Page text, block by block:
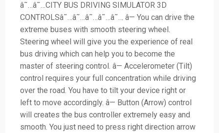
â˜…â˜…CITY BUS DRIVING SIMULATOR 3D
CONTROLSâ˜…â˜…â˜…â˜…â˜… â— You can drive the
extreme buses with smooth steering wheel.
Steering wheel will give you the experience of real
bus driving which can help you to become the
master of steering control. â— Accelerometer (Tilt)
control requires your full concentration while driving
over the road. You have to tilt your device right or
left to move accordingly. â— Button (Arrow) control
will creates the bus controller extremely easy and
smooth. You just need to press right direction arrow